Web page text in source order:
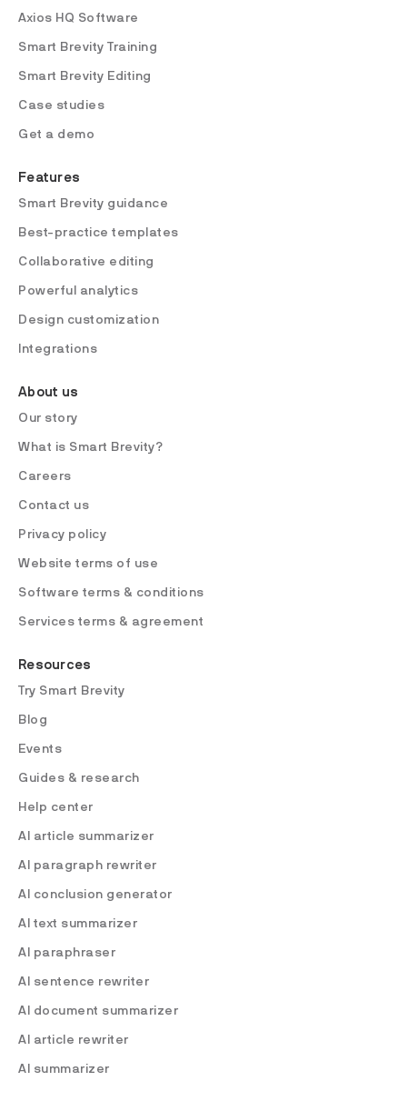
Axios HQ Software
Smart Brevity Training
Smart Brevity Editing
Case studies
Get a demo
Features
Smart Brevity guidance
Best-practice templates
Collaborative editing
Powerful analytics
Design customization
Integrations
About us
Our story
What is Smart Brevity?
Careers
Contact us
Privacy policy
Website terms of use
Software terms & conditions
Services terms & agreement
Resources
Try Smart Brevity
Blog
Events
Guides & research
Help center
AI article summarizer
AI paragraph rewriter
AI conclusion generator
AI text summarizer
AI paraphraser
AI sentence rewriter
AI document summarizer
AI article rewriter
AI summarizer